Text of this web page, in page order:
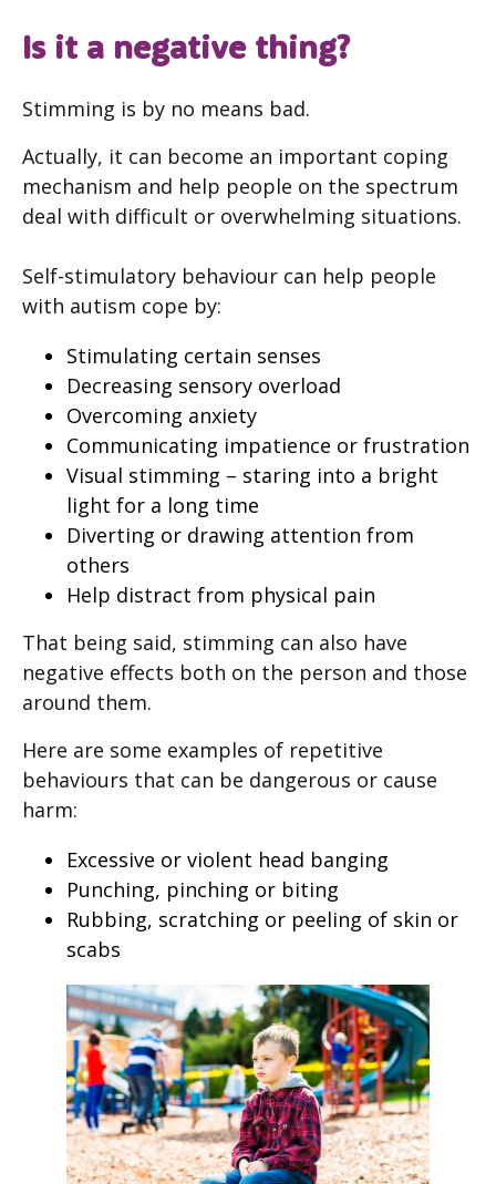
Is it a negative thing?
Stimming is by no means bad.
Actually, it can become an important coping
mechanism and help people on the spectrum
deal with difficult or overwhelming situations.
Self-stimulatory behaviour can help people
with autism cope by:
Stimulating certain senses
Decreasing sensory overload
Overcoming anxiety
Communicating impatience or frustration
Visual stimming – staring into a bright
light for a long time
Diverting or drawing attention from
others
Help distract from physical pain
That being said, stimming can also have
negative effects both on the person and those
around them.
Here are some examples of repetitive
behaviours that can be dangerous or cause
harm:
Excessive or violent head banging
Punching, pinching or biting
Rubbing, scratching or peeling of skin or
scabs